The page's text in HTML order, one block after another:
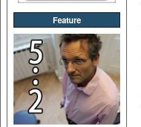
Feature